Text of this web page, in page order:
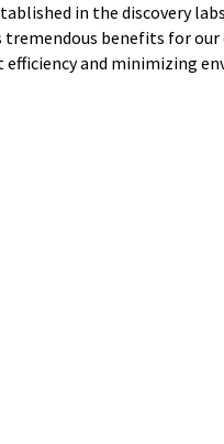
in the discovery
tremendous benefits for
efficiency and minimizing